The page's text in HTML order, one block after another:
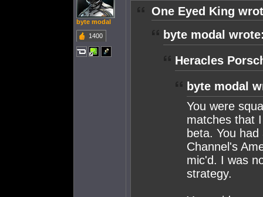
byte modal
1400
One Eyed King
byte modal
Heracles
byte modal
You were
matches that
beta. You
Channel's
mic'd. I was
strategy.